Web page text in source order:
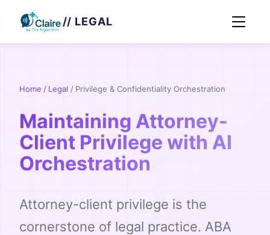
// LEGAL
Home / Legal / Privilege & Confidentiality Orchestration
Maintaining Attorney-
Client Privilege with AI
Orchestration
Attorney-client privilege is the
cornerstone of legal practice. ABA